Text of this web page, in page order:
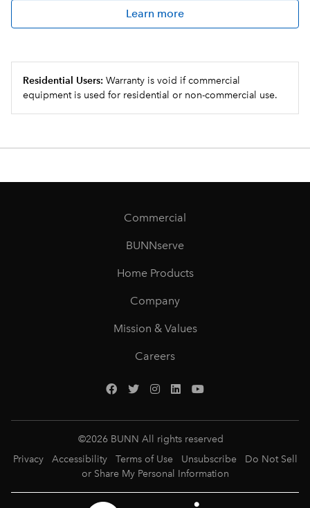
Learn more
Residential Users: Warranty is void if commercial
equipment is used for residential or non-commercial use.
Commercial
BUNNserve
Home Products
Company
Mission & Values
Careers
©2026 BUNN All rights reserved
Privacy
Accessibility Terms of Use Unsubscribe
Do Not Sell
or Share My Personal Information